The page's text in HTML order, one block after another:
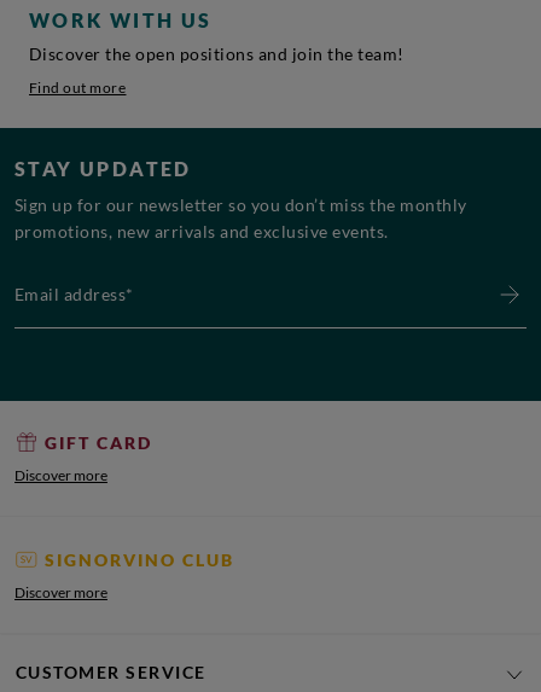
WORK WITH US
Discover the open positions and join the team!
Find out more
STAY UPDATED
Sign up for our newsletter so you don’t miss the monthly
promotions, new arrivals and exclusive events.
GIFT CARD
Discover more
SIGNORVINO CLUB
Discover more
CUSTOMER SERVICE